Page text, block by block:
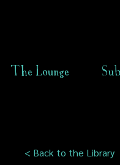
The Lounge
< Back to the Library